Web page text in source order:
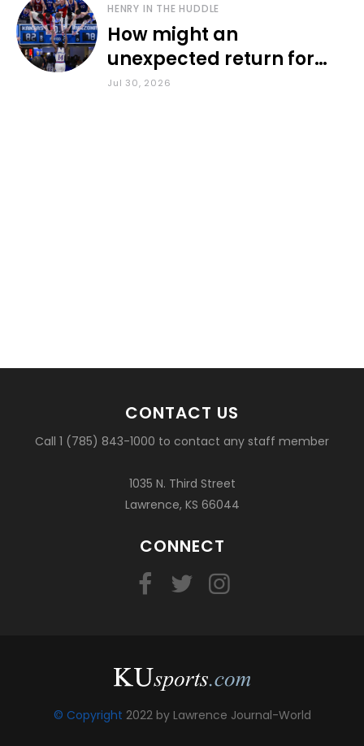
HENRY IN THE HUDDLE
How might an
unexpected return for
Council impact KU
Jul 30, 2026
CONTACT US
Call 1 (785) 843-1000 to contact any staff member
1035 N. Third Street
Lawrence, KS 66044
CONNECT
© Copyright 2022 by Lawrence Journal-World